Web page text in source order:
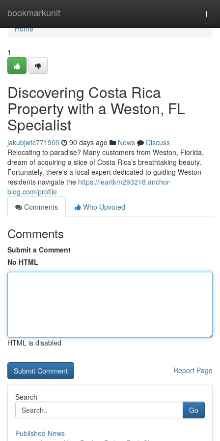
bookmarkunit
Home
Home
1
Discovering Costa Rica
Property with a Weston, FL
Specialist
jakubjwtc771900 90 days ago News
Discuss
Relocating to paradise? Many customers from Weston, Florida,
dream of acquiring a slice of Costa Rica’s breathtaking beauty.
Fortunately, there's a local expert dedicated to guiding Weston
residents navigate the https://leartkm293218.anchor-
blog.com/profile
Comments
Who Upvoted
Comments
Submit a Comment
No HTML
HTML is disabled
Report Page
Search
Go
Published News